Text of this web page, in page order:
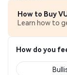
How to Buy
Learn how to
How do you